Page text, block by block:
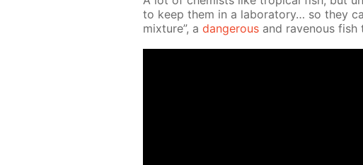
to keep them in a lab­o­ra­to­ry… so they
mix­ture”, a dan­ger­ous and rav­en­ous